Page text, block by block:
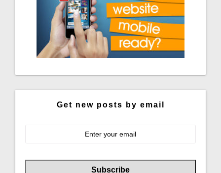
Get new posts by email